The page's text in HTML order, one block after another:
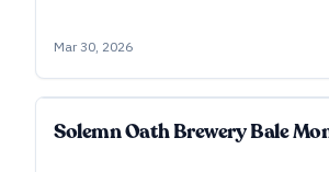
Mar 30, 2026
Solemn Oath Brewery Bale